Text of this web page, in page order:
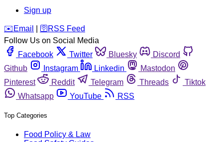
Sign up
️✉️ Email 🛜 RSS Feed
Follow Us on Social Media
Facebook
Twitter Bluesky
Discord
Github
Instagram Linkedin
Mastodon
Pinterest
Reddit Telegram Threads
Tiktok
Whatsapp
YouTube RSS
Top Categories
Food Policy & Law